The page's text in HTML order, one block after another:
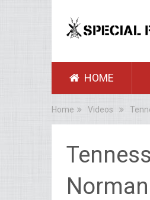
HOME
Home Videos